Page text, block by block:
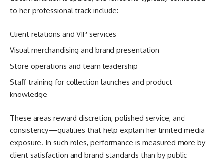
to her professional track include:
Client relations and VIP services
Visual merchandising and brand presentation
Store operations and team leadership
Staff training for collection launches and product
knowledge
These areas reward discretion, polished service, and
consistency—qualities that help explain her limited media
exposure. In such roles, performance is measured more by
client satisfaction and brand standards than by public